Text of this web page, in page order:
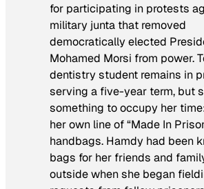
for participating in protests
military junta that removed
democratically elected
Mohamed Morsi from power.
dentistry student remains in
serving a five-year term, but
something to occupy her
her own line of “Made In
handbags. Hamdy had been
bags for her friends and
outside when she began